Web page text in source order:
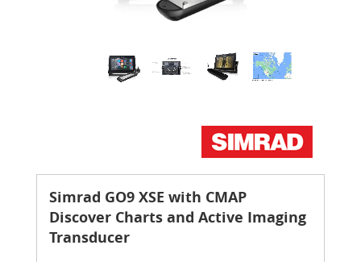
Simrad GO9 XSE with CMAP
Discover Charts and Active Imaging
Transducer